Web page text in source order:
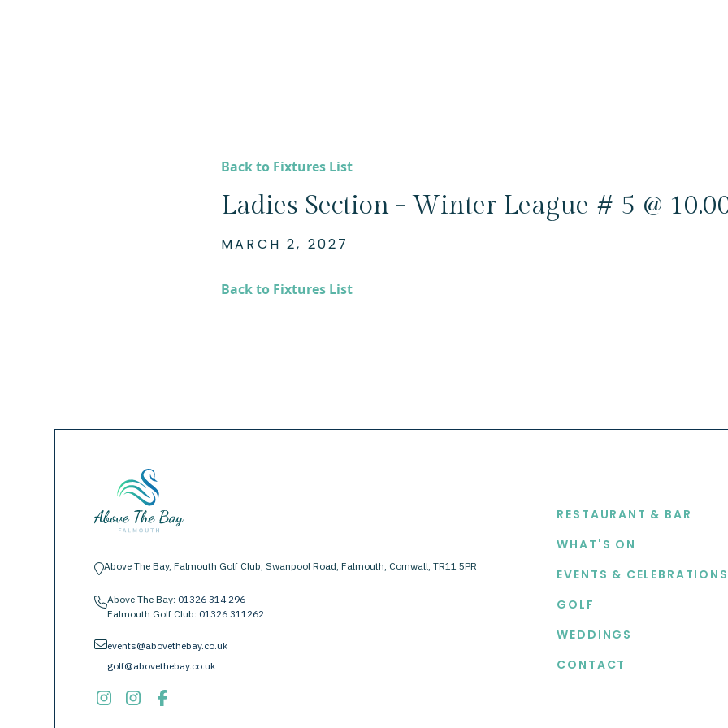
Back to Fixtures List
Ladies Section - Winter League # 5 @
MARCH 2, 2027
Back to Fixtures List
location-pinAbove The Bay, Falmouth Golf Club, Swanpool Road, Falmouth, Cornwall, TR11 5PR
phoneAbove The Bay: 01326 314 296
Falmouth Golf Club: 01326 311262
envelopeevents@abovethebay.co.uk
golf@abovethebay.co.uk
RESTAURANT & BAR
WHAT'S ON
EVENTS & CELEBRATIONS
GOLF
WEDDINGS
CONTACT